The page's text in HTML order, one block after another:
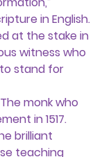
in English.
at the stake in
witness who
stand for
monk who
in 1517.
brilliant
teaching